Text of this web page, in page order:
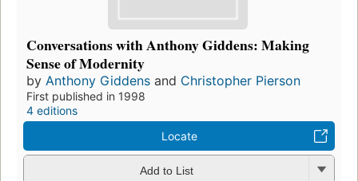
Conversations with Anthony Giddens: Making
Sense of Modernity
by Anthony Giddens and Christopher Pierson
First published in 1998
4 editions
Locate
Add to List